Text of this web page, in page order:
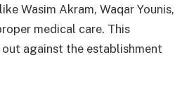
Wasim Akram, Waqar Younis,
medical care. This
against the establishment